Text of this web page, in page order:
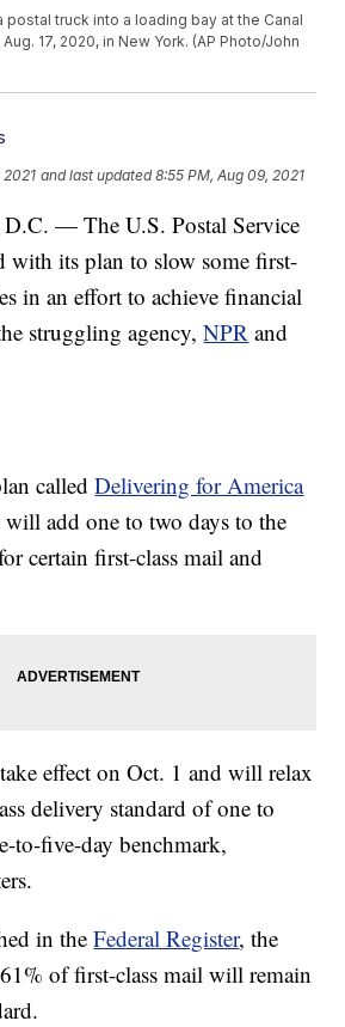
postal truck into a loading bay at the Canal
17, 2020, in New York. (AP Photo/John
2021 and last updated 8:55 PM, Aug 09, 2021
— The U.S. Postal Service
with its plan to slow some first-
in an effort to achieve financial
struggling agency,NPR and
calledDelivering for America
add one to two days to the
certain first-class mail and
effect on Oct. 1 and will relax
delivery standard of one to
to-five-day benchmark,
in theFederal Register, the
of first-class mail will remain